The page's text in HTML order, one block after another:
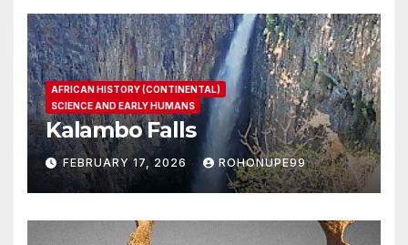
AFRICAN HISTORY (CONTINENTAL)
SCIENCE AND EARLY HUMANS
Kalambo Falls
FEBRUARY 17, 2026 ROHONUPE99